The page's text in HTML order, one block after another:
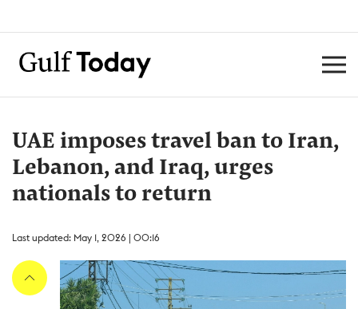
UAE imposes travel ban to Iran,
Lebanon, and Iraq, urges
nationals to return
Last updated: May 1, 2026 | 00:16